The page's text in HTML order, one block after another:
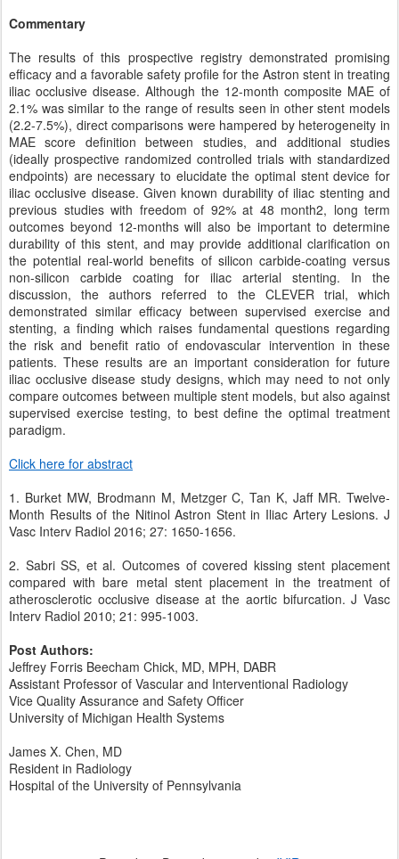
Commentary
The results of this prospective registry demonstrated promising
efficacy and a favorable safety profile for the Astron stent in treating
iliac occlusive disease. Although the 12-month composite MAE of
2.1% was similar to the range of results seen in other stent models
(2.2-7.5%), direct comparisons were hampered by heterogeneity in
MAE score definition between studies, and additional studies
(ideally prospective randomized controlled trials with standardized
endpoints) are necessary to elucidate the optimal stent device for
iliac occlusive disease. Given known durability of iliac stenting and
previous studies with freedom of 92% at 48 month2, long term
outcomes beyond 12-months will also be important to determine
durability of this stent, and may provide additional clarification on
the potential real-world benefits of silicon carbide-coating versus
non-silicon carbide coating for iliac arterial stenting. In the
discussion, the authors referred to the CLEVER trial, which
demonstrated similar efficacy between supervised exercise and
stenting, a finding which raises fundamental questions regarding
the risk and benefit ratio of endovascular intervention in these
patients. These results are an important consideration for future
iliac occlusive disease study designs, which may need to not only
compare outcomes between multiple stent models, but also against
supervised exercise testing, to best define the optimal treatment
paradigm.
Click here for abstract
1. Burket MW, Brodmann M, Metzger C, Tan K, Jaff MR. Twelve-
Month Results of the Nitinol Astron Stent in Iliac Artery Lesions. J
Vasc Interv Radiol 2016; 27: 1650-1656.
2. Sabri SS, et al. Outcomes of covered kissing stent placement
compared with bare metal stent placement in the treatment of
atherosclerotic occlusive disease at the aortic bifurcation. J Vasc
Interv Radiol 2010; 21: 995-1003.
Post Authors:
Jeffrey Forris Beecham Chick, MD, MPH, DABR
Assistant Professor of Vascular and Interventional Radiology
Vice Quality Assurance and Safety Officer
University of Michigan Health Systems
James X. Chen, MD
Resident in Radiology
Hospital of the University of Pennsylvania